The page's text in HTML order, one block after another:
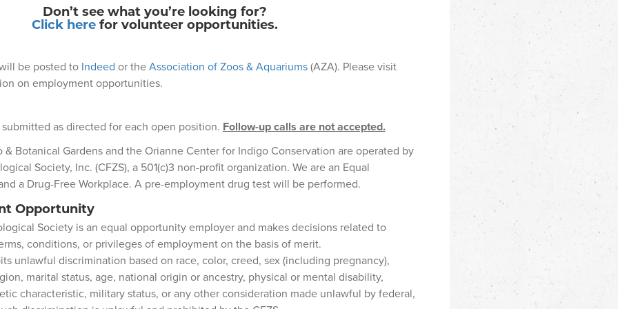
Don’t see what you’re looking for?
Click herefor volunteer opportunities.
be posted to Indeed or theAssociation of Zoos & Aquariums(AZA). Please visit
on employment opportunities.
as directed for each open position. Follow-up calls are not accepted.
& Botanical Gardens and the Orianne Center for Indigo Conservation are operated by
Society, Inc. (CFZS), a 501(c)3 non-profit organization. We are an Equal
a Drug-Free Workplace. A pre-employment drug test will be performed.
Opportunity
Society is an equal opportunity employer and makes decisions related to
conditions, or privileges of employment on the basis of merit.
unlawful discrimination based on race, color, creed, sex (including pregnancy),
marital status, age, national origin or ancestry, physical or mental disability,
characteristic, military status, or any other consideration made unlawful by federal,